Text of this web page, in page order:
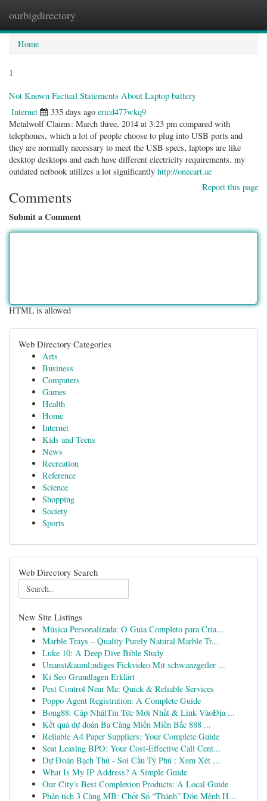
ourbigdirectory
Home
1
Not Known Factual Statements About Laptop battery
Internet 335 days ago ericd477wkq9
Metalwolf Claims: March three, 2014 at 3:23 pm compared with
telephones, which a lot of people choose to plug into USB ports and
they are normally necessary to meet the USB specs, laptops are like
desktop desktops and each have different electricity requirements. my
outdated netbook utilizes a lot significantly http://onecart.ae
Report this page
Comments
Submit a Comment
HTML is allowed
Web Directory Categories
Arts
Business
Computers
Games
Health
Home
Internet
Kids and Teens
News
Recreation
Reference
Science
Shopping
Society
Sports
Web Directory Search
New Site Listings
Música Personalizada: O Guia Completo para Cria...
Marble Trays – Quality Purely Natural Marble Tr...
Luke 10: A Deep Dive Bible Study
Unanst&auml;ndiges Fickvideo Mit schwanzgeiler ...
Ki Seo Grundlagen Erklärt
Pest Control Near Me: Quick & Reliable Services
Poppo Agent Registration: A Complete Guide
Bong88: Cập NhậtTin Tức Mới Nhất & Link VàoĐịa ...
Kết quả dự đoán Ba Càng Miền Miền Bắc 888 ...
Reliable A4 Paper Suppliers: Your Complete Guide
Seat Leasing BPO: Your Cost-Effective Call Cent...
Dự Đoán Bạch Thủ - Soi Cầu Tỷ Phú : Xem Xét ...
What Is My IP Address? A Simple Guide
Our City's Best Complexion Products: A Local Guide
Phân tích 3 Càng MB: Chốt Số “Thánh” Đón Mệnh H...